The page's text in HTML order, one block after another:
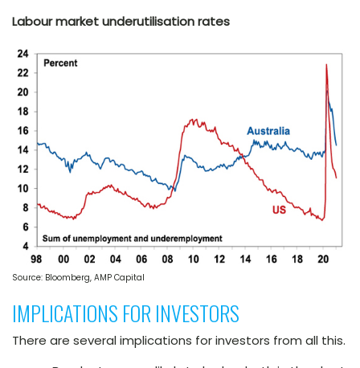
Labour market underutilisation rates
Source: Bloomberg, AMP Capital
IMPLICATIONS FOR INVESTORS
There are several implications for investors from all this.